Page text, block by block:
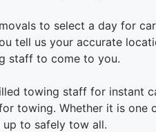
to select a day for
tell us your accurate
staff to come to you.
towing staff for instant
towing. Whether it is one
up to safely tow all.